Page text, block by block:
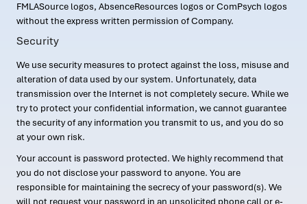
FMLASource logos, AbsenceResources logos or ComPsych logos
without the express written permission of Company.
Security
We use security measures to protect against the loss, misuse and
alteration of data used by our system. Unfortunately, data
transmission over the Internet is not completely secure. While we
try to protect your confidential information, we cannot guarantee
the security of any information you transmit to us, and you do so
at your own risk.
Your account is password protected. We highly recommend that
you do not disclose your password to anyone. You are
responsible for maintaining the secrecy of your password(s). We
will not request your password in an unsolicited phone call or e-